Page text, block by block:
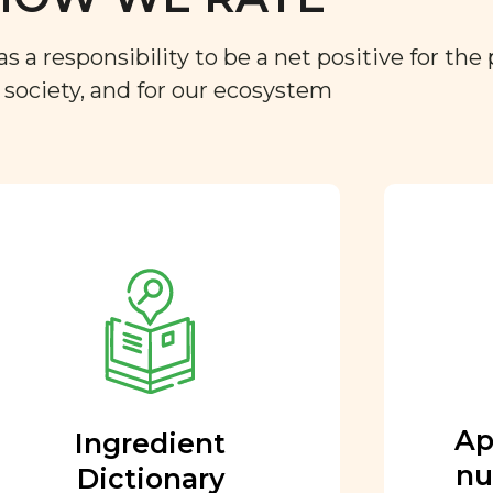
a responsibility to be a net positive for the
and for our ecosystem
Ingredient
Dictionary
nutritional team
Every ingredient and food
rating is reviewed and
approved by our team of
medicine doctors.